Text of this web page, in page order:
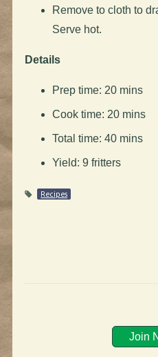
Remove to cloth to
Serve hot.
Details
Prep time: 20 mins
Cook time: 20 mins
Total time: 40 mins
Yield: 9 fritters
Recipes
Join